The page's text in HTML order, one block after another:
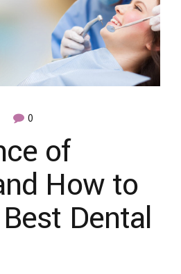
0
of
How to
Dental